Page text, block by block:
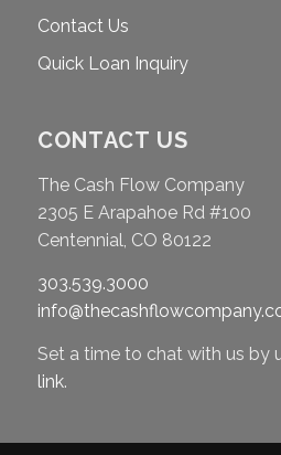
Contact Us
Quick Loan Inquiry
CONTACT US
The Cash Flow Company
2305 E Arapahoe Rd #100
Centennial, CO 80122
303.539.3000
Set a time to chat with us by
link.